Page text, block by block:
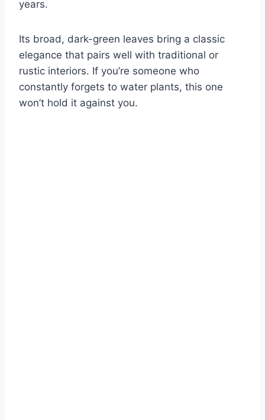
years.
Its broad, dark-green leaves bring a classic
elegance that pairs well with traditional or
rustic interiors. If you’re someone who
constantly forgets to water plants, this one
won’t hold it against you.